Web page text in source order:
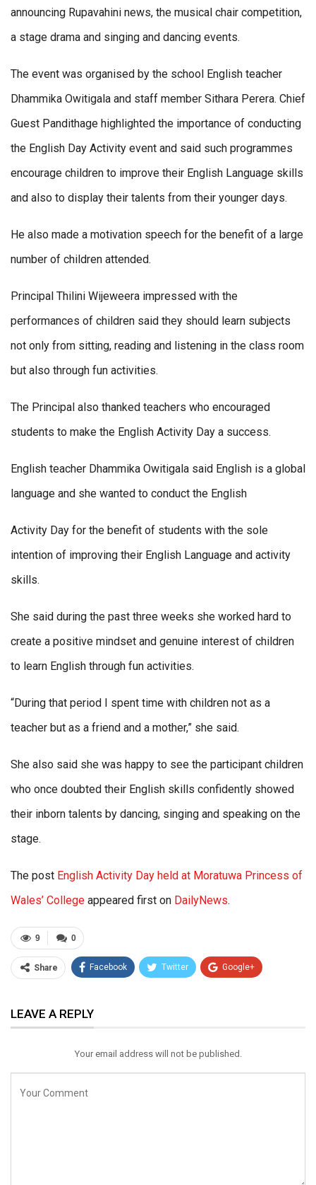
announcing Rupavahini news, the musical chair competition,
a stage drama and singing and dancing events.
The event was organised by the school English teacher
Dhammika Owitigala and staff member Sithara Perera. Chief
Guest Pandithage highlighted the importance of conducting
the English Day Activity event and said such programmes
encourage children to improve their English Language skills
and also to display their talents from their younger days.
He also made a motivation speech for the benefit of a large
number of children attended.
Principal Thilini Wijeweera impressed with the
performances of children said they should learn subjects
not only from sitting, reading and listening in the class room
but also through fun activities.
The Principal also thanked teachers who encouraged
students to make the English Activity Day a success.
English teacher Dhammika Owitigala said English is a global
language and she wanted to conduct the English
Activity Day for the benefit of students with the sole
intention of improving their English Language and activity
skills.
She said during the past three weeks she worked hard to
create a positive mindset and genuine interest of children
to learn English through fun activities.
“During that period I spent time with children not as a
teacher but as a friend and a mother,” she said.
She also said she was happy to see the participant children
who once doubted their English skills confidently showed
their inborn talents by dancing, singing and speaking on the
stage.
The post English Activity Day held at Moratuwa Princess of
Wales’ College appeared first on DailyNews.
0
9
Share Facebook Twitter Google+
Email
LEAVE A REPLY
Your email address will not be published.